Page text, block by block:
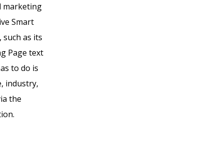
marketing
Smart
such as its
Page text
to do is
industry,
the